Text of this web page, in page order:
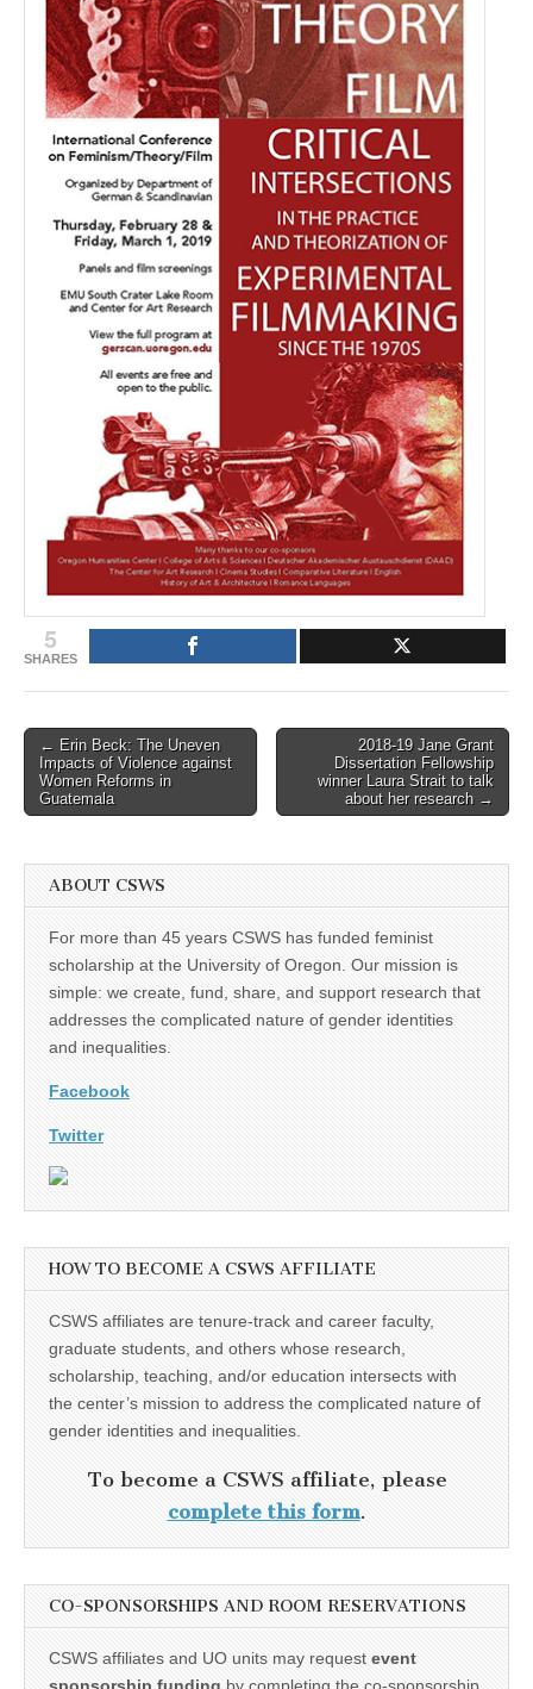
5
SHARES
Post
navigation
← Erin Beck: The Uneven
Impacts of Violence against
Women Reforms in
Guatemala
2018-19 Jane Grant
Dissertation Fellowship
winner Laura Strait to talk
about her research →
ABOUT CSWS
For more than 45 years CSWS has funded feminist
scholarship at the University of Oregon. Our mission is
simple: we create, fund, share, and support research that
addresses the complicated nature of gender identities
and inequalities.
Facebook
Twitter
HOW TO BECOME A CSWS AFFILIATE
CSWS affiliates are tenure-track and career faculty,
graduate students, and others whose research,
scholarship, teaching, and/or education intersects with
the center’s mission to address the complicated nature of
gender identities and inequalities.
To become a CSWS affiliate, please
complete this form.
CO-SPONSORSHIPS AND ROOM RESERVATIONS
CSWS affiliates and UO units may request event